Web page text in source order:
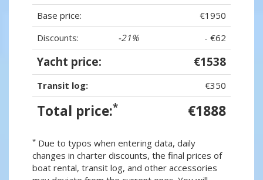
Base price:
€1950
Discounts:
-21% - €62
Yacht price: €1538
Transit log: €350
Total price:* €1888
* Due to typos when entering data, daily
changes in charter discounts, the final prices of
boat rental, transit log, and other accessories